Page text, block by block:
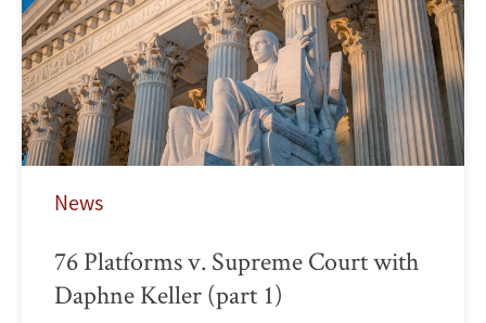
News
76 Platforms v. Supreme Court with
Daphne Keller (part 1)